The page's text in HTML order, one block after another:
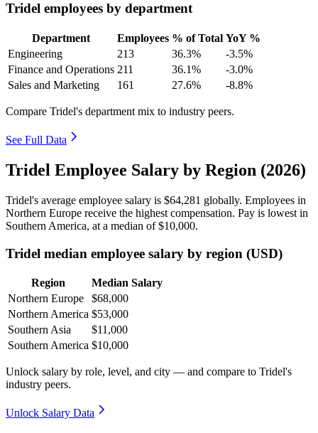
Tridel employees by department
Department Employees % of Total YoY %
Engineering
213 36.3%
-3.5%
Finance and Operations 211 36.1%
-3.0%
Sales and Marketing
161 27.6% -8.8%
Compare Tridel's department mix to industry peers.
See Full Data
Tridel Employee Salary by Region (2026)
Tridel's average employee salary is $64,281 globally. Employees in
Northern Europe receive the highest compensation. Pay is lowest in
Southern America, at a median of$10,000.
Tridel median employee salary by region (USD)
Region
Median Salary
Northern Europe
$68,000
Northern America $53,000
Southern Asia
$11,000
Southern America $10,000
Unlock salary by role, level, and city — and compare to Tridel's
industry peers.
Unlock Salary Data